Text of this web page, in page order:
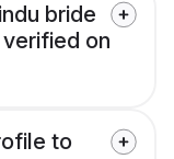
bride
on
to